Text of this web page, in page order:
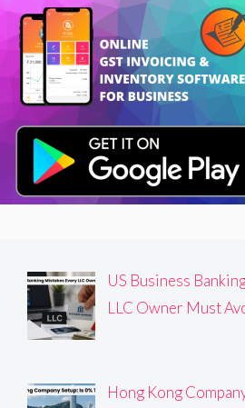
US Business
LLC Owner Must
Hong Kong